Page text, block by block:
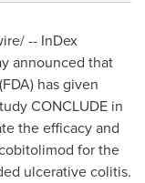
-- InDex
announced that
has given
CONCLUDE in
the efficacy and
for the
ulcerative colitis.